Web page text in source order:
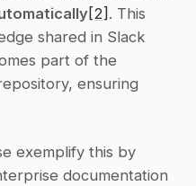
[2] . This
shared in Slack
part of the
ensuring
exemplify this by
documentation